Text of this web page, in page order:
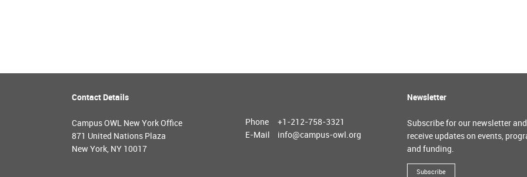
Contact Details
Campus OWL New York Office
871 United Nations Plaza
New York, NY 10017
Phone
+1-212-758-3321
E-Mail
info@campus-owl.org
Newsletter
Subscribe for our newsletter and
receive updates on events,
and funding.
Subscribe